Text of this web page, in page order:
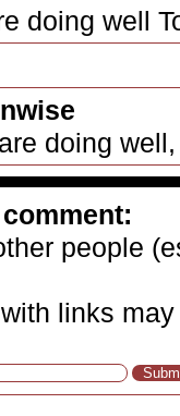
doing well
doing well,
people
links